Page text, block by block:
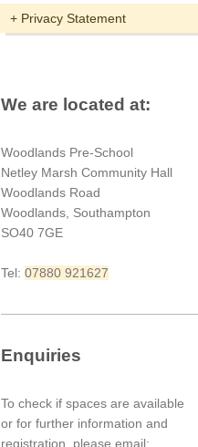
Privacy Statement
We are located at:
Woodlands Pre-School
Netley Marsh Community Hall
Woodlands Road
Woodlands, Southampton
SO40 7GE
Tel: 07880 921627
Enquiries
To check if spaces are available
or for further information and
registration, please email;